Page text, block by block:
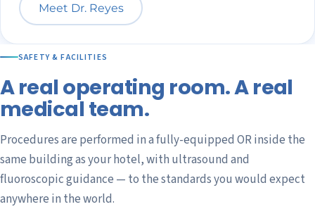
Meet Dr. Reyes
SAFETY & FACILITIES
A real operating room. A real
medical team.
Procedures are performed in a fully-equipped OR inside the
same building as your hotel, with ultrasound and
fluoroscopic guidance — to the standards you would expect
anywhere in the world.